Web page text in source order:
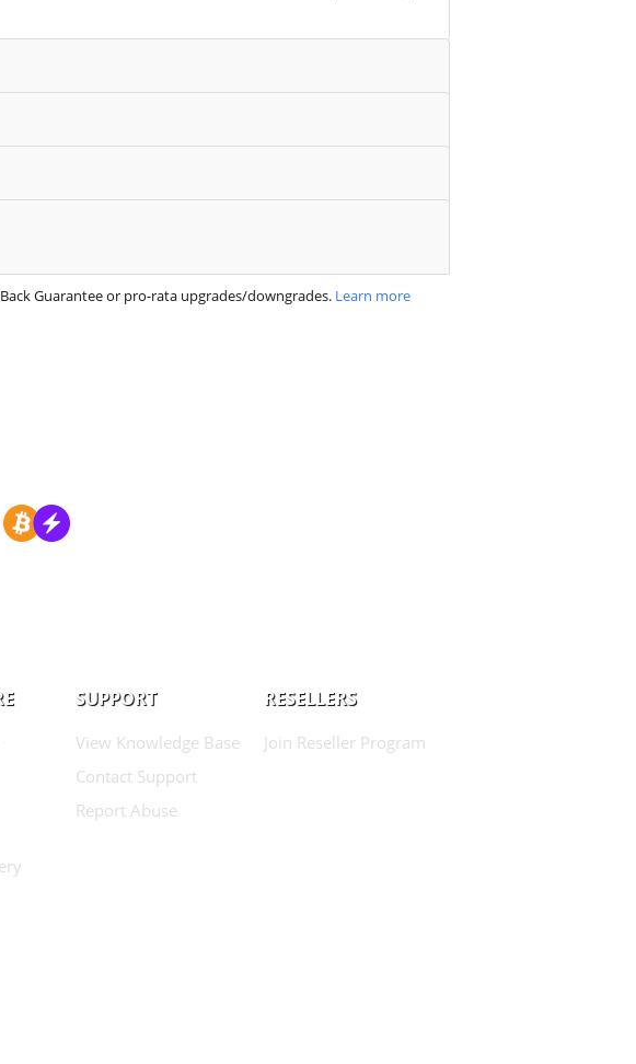
Guarantee or pro-rata upgrades/downgrades. Learn more
SUPPORT
View Knowledge Base
Contact Support
Report Abuse
RESELLERS
Join Reseller Program